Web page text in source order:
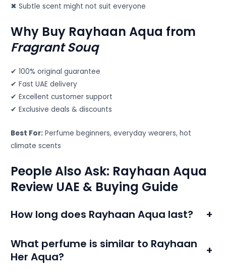
✖ Subtle scent might not suit everyone
Why Buy Rayhaan Aqua from
Fragrant Souq
✔ 100% original guarantee
✔ Fast UAE delivery
✔ Excellent customer support
✔ Exclusive deals & discounts
Best For: Perfume beginners, everyday wearers, hot
climate scents
People Also Ask: Rayhaan Aqua
Review UAE & Buying Guide
How long does Rayhaan Aqua last? +
What perfume is similar to Rayhaan
Her Aqua?
+